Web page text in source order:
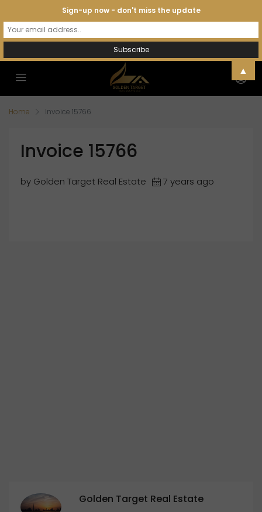
Home Invoice 15766
Invoice 15766
by Golden Target Real Estate 7 years ago
Golden Target Real Estate
Sign-up now - don't miss the update
▲